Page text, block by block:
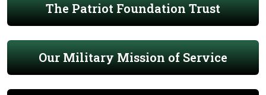
The Patriot Foundation Trust
Our Military Mission of Service